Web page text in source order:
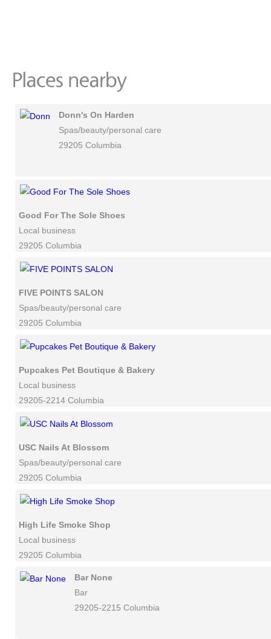
Donn's On Harden
Spas/beauty/personal care
29205 Columbia
Good For The Sole Shoes
Local business
29205 Columbia
FIVE POINTS SALON
Spas/beauty/personal care
29205 Columbia
Pupcakes Pet Boutique & Bakery
Local business
29205-2214 Columbia
USC Nails At Blossom
Spas/beauty/personal care
29205 Columbia
High Life Smoke Shop
Local business
29205 Columbia
Bar None
Bar
29205-2215 Columbia